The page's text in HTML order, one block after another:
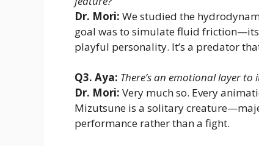
Dr. Mori: We studied the
goal was to simulate fluid
playful personality. It’s a predator
Q3. Aya: There’s an emotional layer
Dr. Mori: Very much so. Every
Mizutsune is a solitary
performance rather than a fight.